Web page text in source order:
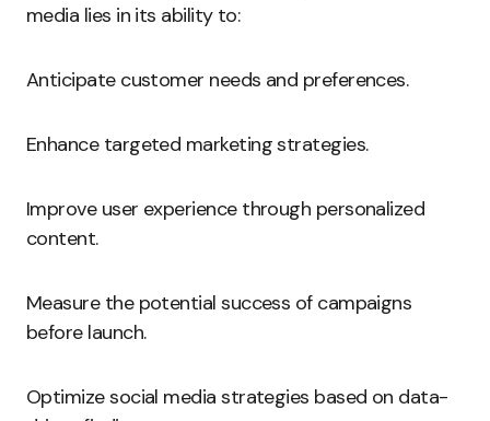
media lies in its ability to:
Anticipate customer needs and preferences.
Enhance targeted marketing strategies.
Improve user experience through personalized
content.
Measure the potential success of campaigns
before launch.
Optimize social media strategies based on data-